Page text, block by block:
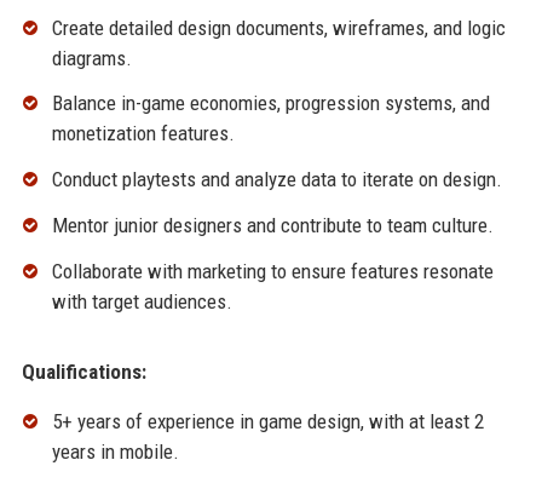
Create detailed design documents, wireframes, and logic
diagrams.
Balance in-game economies, progression systems, and
monetization features.
Conduct playtests and analyze data to iterate on design.
Mentor junior designers and contribute to team culture.
Collaborate with marketing to ensure features resonate
with target audiences.
Qualifications:
5+ years of experience in game design, with at least 2
years in mobile.